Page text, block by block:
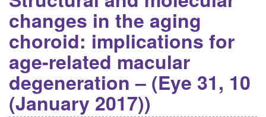
changes in the aging
choroid: implications for
age-related macular
degeneration – (Eye 31, 10
(January 2017))